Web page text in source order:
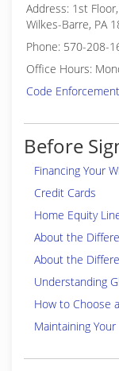
Address: 1st
Wilkes-Barre, PA
Phone: 570-208-
Office Hours:
Code
Before
Financing Your
Credit Cards
Home Equity
About the
About the
Understanding
How to Choose
Maintaining